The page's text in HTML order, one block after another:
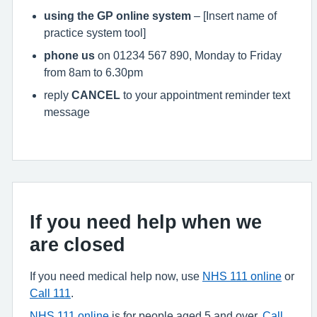
using the GP online system – [Insert name of
practice system tool]
phone us on 01234 567 890, Monday to Friday
from 8am to 6.30pm
reply CANCEL
to your appointment reminder text
message
If you need help when we
are closed
If you need medical help now, use NHS 111 online or
Call 111